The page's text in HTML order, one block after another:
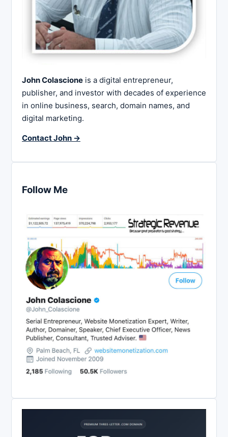
John Colascione is a digital entrepreneur,
publisher, and investor with decades of experience
in online business, search, domain names, and
digital marketing.
Contact John →
Follow Me